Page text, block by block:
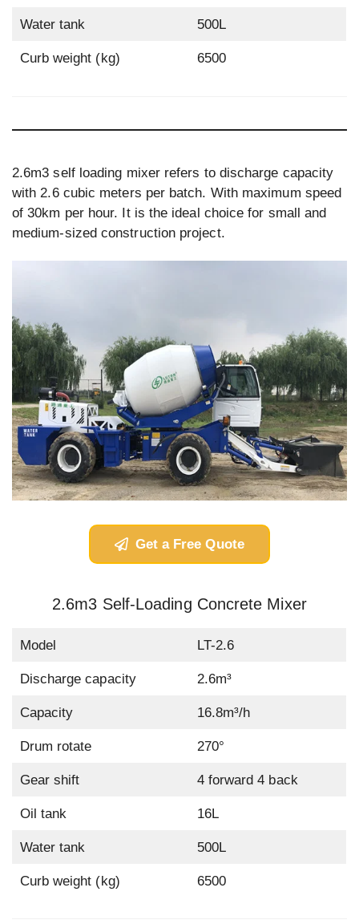
Water tank 500L
Curb weight (kg) 6500
2.6m3 self loading mixer refers to discharge capacity
with 2.6 cubic meters per batch. With maximum speed
of 30km per hour. It is the ideal choice for small and
medium-sized construction project.
Get a Free Quote
2.6m3 Self-Loading Concrete Mixer
Model LT-2.6
Discharge capacity 2.6m³
Capacity 16.8m³/h
Drum rotate 270°
Gear shift 4 forward 4 back
Oil tank 16L
Water tank 500L
Curb weight (kg) 6500